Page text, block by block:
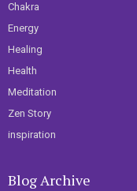
Chakra
Energy
Healing
Health
Meditation
Zen Story
inspiration
Blog Archive